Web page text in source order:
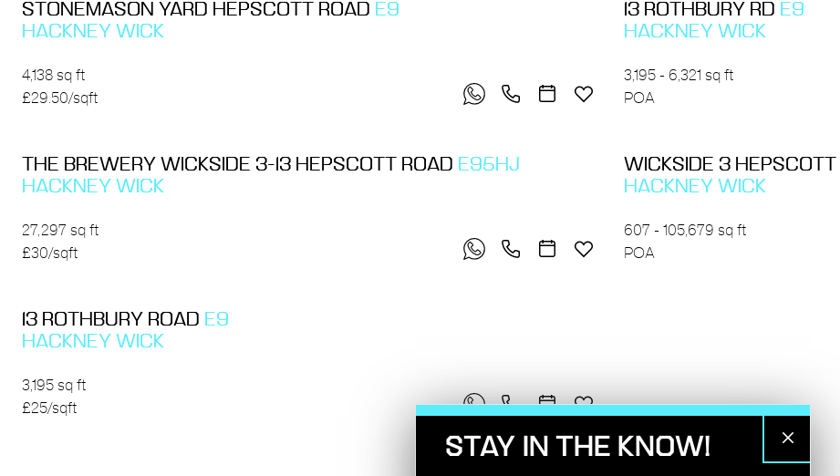
STONEMASON YARD HEPSCOTT ROAD E9
HACKNEY WICK
4,138 sq ft
£29.50/sqft
13 ROTHBURY RD E9
HACKNEY WICK
3,195 - 6,321 sq ft
POA
THE BREWERY WICKSIDE 3-13 HEPSCOTT ROAD E95HJ
HACKNEY WICK
27,297 sq ft
£30/sqft
WICKSIDE 3 HEPSCOTT
HACKNEY WICK
607 - 105,679 sq ft
POA
13 ROTHBURY ROAD E9
HACKNEY WICK
3,195 sq ft
£25/sqft
STAY IN THE KNOW!